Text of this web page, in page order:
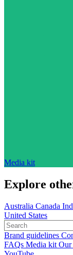
Media kit
Explore
Australia Canada
United States
Brand guidelines
FAQs Media kit Our